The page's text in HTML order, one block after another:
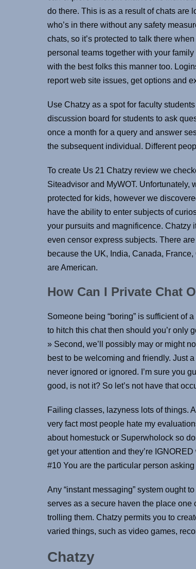
do there. This is as a result of chats are
who’s in there without any safety
chats, so it’s protected to talk there
personal teams together with your
with the best folks this manner too.
report web site issues, get options and
Use Chatzy as a spot for faculty
discussion board for students to ask
once a month for a query and answer
the subsequent individual. Different
To create Us 21 Chatzy review we
Siteadvisor and MyWOT. Unfortunately,
protected for kids, however we
have the ability to enter subjects of
your pursuits and magnificence. Chatzy
even censor express subjects. There
because the UK, India, Canada,
are American.
How Can I Private Chat
Someone being “boring” is sufficient of
to hitch this chat then should you’r only
» Second, we’ll possibly may or might
best to be welcoming and friendly. Just
never ignored or ignored. I’m sure you
good, is not it? So let’s not have that
Failing classes, lazyness lots of things.
very fact most people hate my
about homestuck or Superwholock so
get your attention and they’re
#10 You are the particular person
Any “instant messaging” system ought
serves as a secure haven the place
trolling them. Chatzy permits you to
varied things, such as video games,
Chatzy